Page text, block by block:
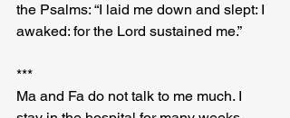
the Psalms: “I laid me down and slept: I
awaked: for the Lord sustained me.”
***
Ma and Fa do not talk to me much. I